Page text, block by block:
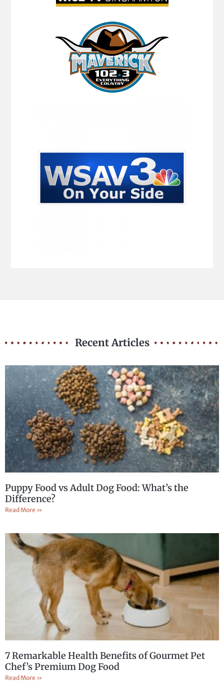
Recent Articles
Puppy Food vs Adult Dog Food: What’s the
Difference?
Read More »
7 Remarkable Health Benefits of Gourmet Pet
Chef’s Premium Dog Food
Read More »